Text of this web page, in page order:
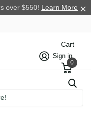
over $550! Learn More
Sign in
Cart
0